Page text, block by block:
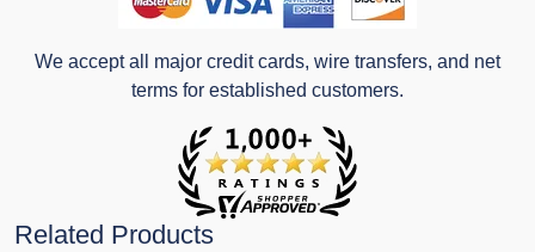
We accept all major credit cards, wire transfers, and net
terms for established customers.
Related Products